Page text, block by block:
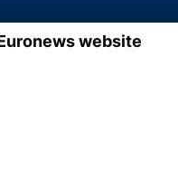
website